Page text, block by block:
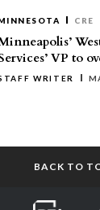
CRE
VP to
WRITER
BACK TO